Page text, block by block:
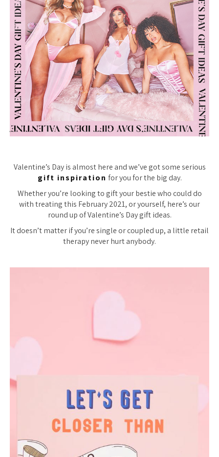
Valentine’s Day is almost here and we’ve got some serious
gift inspiration for you for the big day.
Whether you’re looking to gift your bestie who could do
with treating this February 2021, or yourself, here’s our
round up of Valentine’s Day gift ideas.
It doesn’t matter if you’re single or coupled up, a little retail
therapy never hurt anybody.